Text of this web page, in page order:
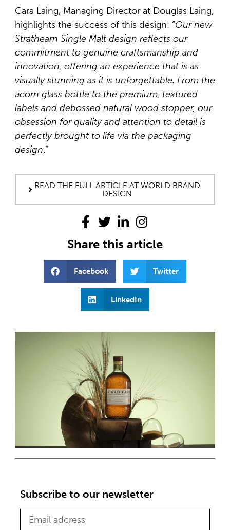
Cara Laing, Managing Director at Douglas Laing,
highlights the success of this design: “Our new
Strathearn Single Malt design reflects our
commitment to genuine craftsmanship and
innovation, offering an experience that is as
visually stunning as it is unforgettable. From the
acorn glass bottle to the premium, textured
labels and debossed natural wood stopper, our
obsession for quality and attention to detail is
perfectly brought to life via the packaging
design.”
READ THE FULL ARTICLE AT WORLD BRAND
DESIGN
Share this article
Facebook Twitter
LinkedIn
Subscribe to our newsletter